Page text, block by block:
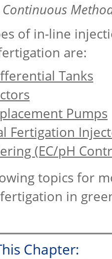
of in-line
are:
Tanks
Pumps
Fertigation
(EC/pH
topics for
in
Chapter: